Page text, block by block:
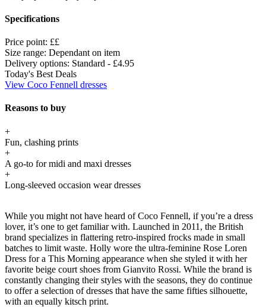
Specifications
Price point: ££
Size range: Dependant on item
Delivery options: Standard - £4.95
Today's Best Deals
View Coco Fennell dresses
Reasons to buy
+
Fun, clashing prints
+
A go-to for midi and maxi dresses
+
Long-sleeved occasion wear dresses
While you might not have heard of Coco Fennell, if you’re a dress
lover, it’s one to get familiar with. Launched in 2011, the British
brand specializes in flattering retro-inspired frocks made in small
batches to limit waste. Holly wore the ultra-feminine Rose Loren
Dress for a This Morning appearance when she styled it with her
favorite beige court shoes from Gianvito Rossi. While the brand is
constantly changing their styles with the seasons, they do continue
to offer a selection of dresses that have the same fifties silhouette,
with an equally kitsch print.